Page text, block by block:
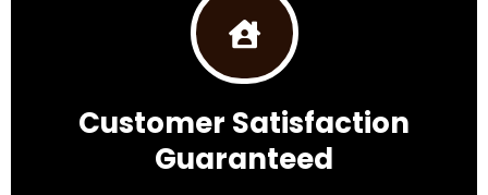
Customer Satisfaction
Guaranteed